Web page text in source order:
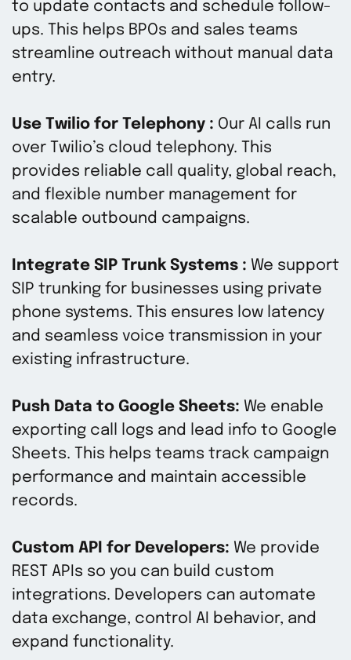
to update contacts and schedule follow-
ups. This helps BPOs and sales teams
streamline outreach without manual data
entry.
Use Twilio for Telephony : Our AI calls run
over Twilio’s cloud telephony. This
provides reliable call quality, global reach,
and flexible number management for
scalable outbound campaigns.
Integrate SIP Trunk Systems : We support
SIP trunking for businesses using private
phone systems. This ensures low latency
and seamless voice transmission in your
existing infrastructure.
Push Data to Google Sheets: We enable
exporting call logs and lead info to Google
Sheets. This helps teams track campaign
performance and maintain accessible
records.
Custom API for Developers: We provide
REST APIs so you can build custom
integrations. Developers can automate
data exchange, control AI behavior, and
expand functionality.